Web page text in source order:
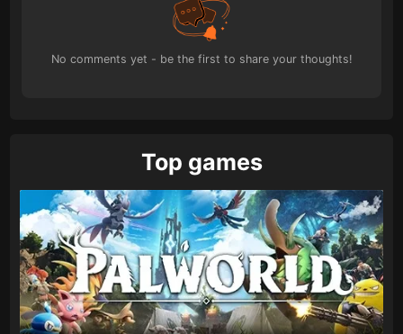
No comments yet - be the first to share your thoughts!
Top games